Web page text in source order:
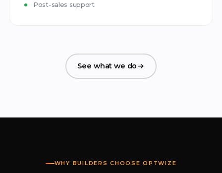
Post-sales support
See what we do
WHY BUILDERS CHOOSE OPTWIZE